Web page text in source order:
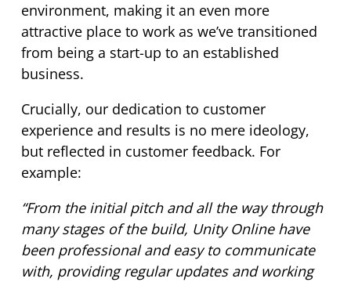
environment, making it an even more
attractive place to work as we’ve transitioned
from being a start-up to an established
business.
Crucially, our dedication to customer
experience and results is no mere ideology,
but reflected in customer feedback. For
example:
“From the initial pitch and all the way through
many stages of the build, Unity Online have
been professional and easy to communicate
with, providing regular updates and working